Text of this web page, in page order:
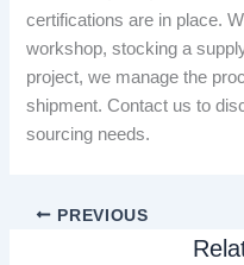
certifications are in place.
workshop, stocking a
project, we manage the
shipment. Contact us to
sourcing needs.
PREVIOUS